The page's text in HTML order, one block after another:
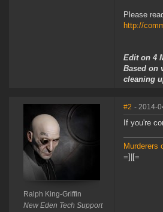
Please
http://
Edit on 4
Based on
cleaning
Ralph King-Griffin
New Eden Tech Support
#2 - 2014-
If you're
Murderers
=]|[=